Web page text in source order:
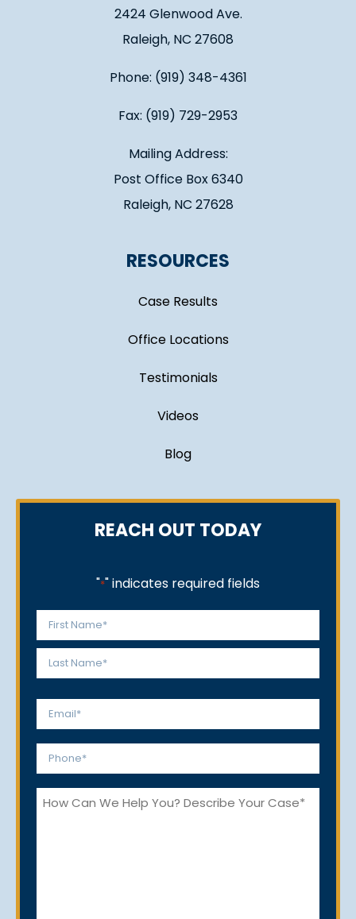
2424 Glenwood Ave.
Raleigh, NC 27608
Phone: (919) 348-4361
Fax: (919) 729-2953
Mailing Address:
Post Office Box 6340
Raleigh, NC 27628
RESOURCES
Case Results
Office Locations
Testimonials
Videos
Blog
REACH OUT TODAY
"*" indicates required fields
Name
*
First
Email
Phone
How